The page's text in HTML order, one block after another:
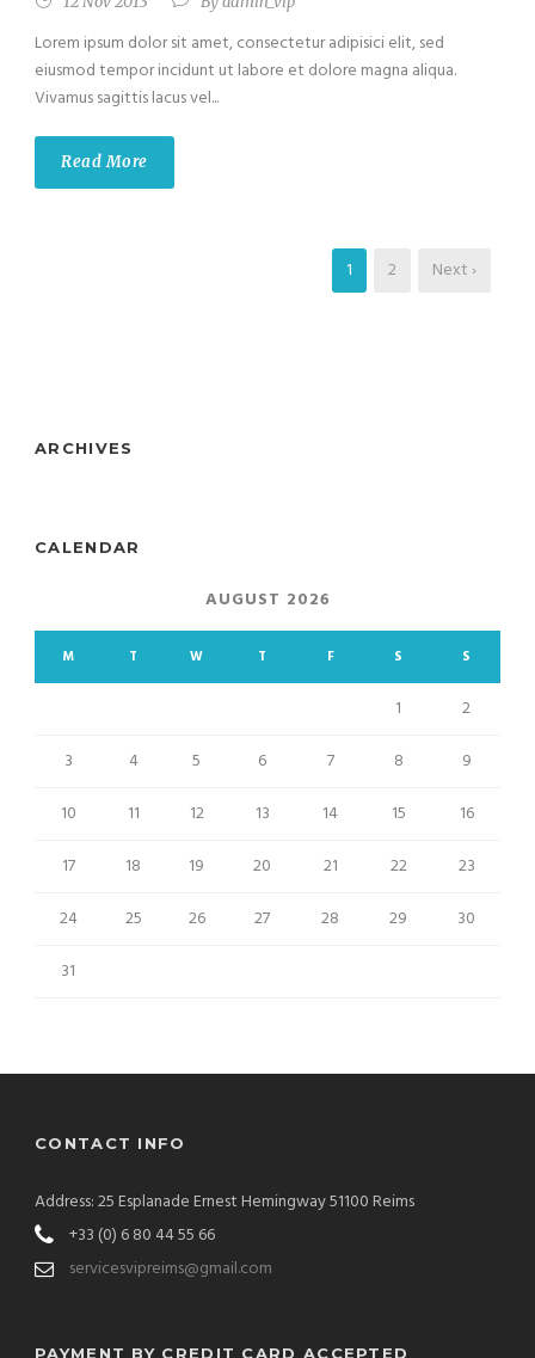
Lorem ipsum dolor sit amet, consectetur adipisici elit, sed
eiusmod tempor incidunt ut labore et dolore magna aliqua.
Vivamus sagittis lacus vel...
Read More
1 2 Next ›
ARCHIVES
CALENDAR
AUGUST 2026
M T W T F S S
1
2
3
4 5 6 7 8
9
10
11 12 13 14 15
16
17
18 19 20 21 22
23
24
25 26 27 28 29
30
31
CONTACT INFO
Address: 25 Esplanade Ernest Hemingway 51100 Reims
+33 (0) 6 80 44 55 66
servicesvipreims@gmail.com
PAYMENT BY CREDIT CARD ACCEPTED